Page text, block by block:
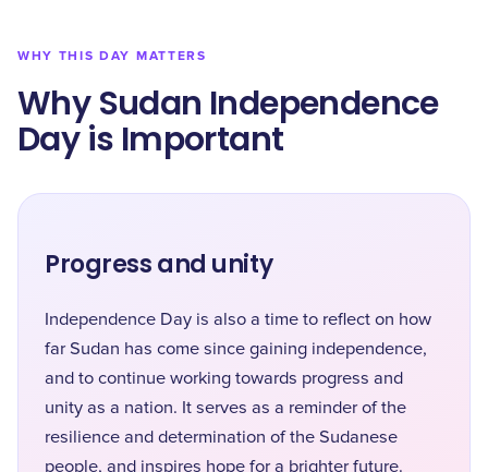
WHY THIS DAY MATTERS
Why Sudan Independence
Day is Important
Progress and unity
Independence Day is also a time to reflect on how
far Sudan has come since gaining independence,
and to continue working towards progress and
unity as a nation. It serves as a reminder of the
resilience and determination of the Sudanese
people, and inspires hope for a brighter future.